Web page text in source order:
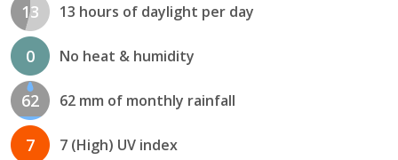
13 13 hours of daylight per day
0 No heat & humidity
62 62 mm of monthly rainfall
7 7 (High) UV index